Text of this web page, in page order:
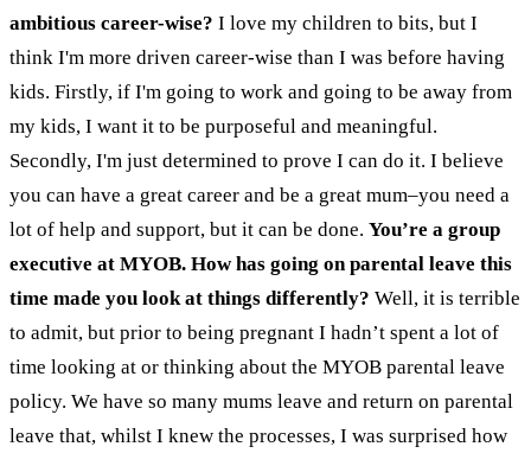
ambitious career-wise? I love my children to bits, but I
think I'm more driven career-wise than I was before having
kids. Firstly, if I'm going to work and going to be away from
my kids, I want it to be purposeful and meaningful.
Secondly, I'm just determined to prove I can do it. I believe
you can have a great career and be a great mum–you need a
lot of help and support, but it can be done. You’re a group
executive at MYOB. How has going on parental leave this
time made you look at things differently? Well, it is terrible
to admit, but prior to being pregnant I hadn’t spent a lot of
time looking at or thinking about the MYOB parental leave
policy. We have so many mums leave and return on parental
leave that, whilst I knew the processes, I was surprised how